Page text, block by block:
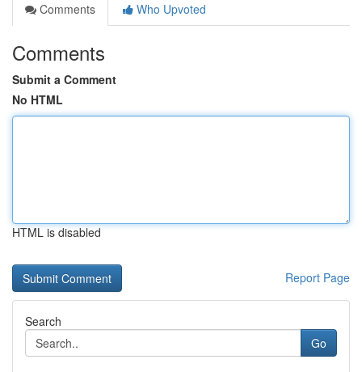
Comments
Who Upvoted
Comments
Submit a Comment
No HTML
HTML is disabled
Report Page
Search
Go